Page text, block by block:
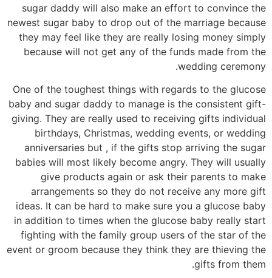
sugar daddy will also make an effort to convince the
newest sugar baby to drop out of the marriage because
they may feel like they are really losing money simply
because will not get any of the funds made from the
wedding ceremony.
One of the toughest things with regards to the glucose
baby and sugar daddy to manage is the consistent gift-
giving. They are really used to receiving gifts individual
birthdays, Christmas, wedding events, or wedding
anniversaries but , if the gifts stop arriving the sugar
babies will most likely become angry. They will usually
give products again or ask their parents to make
arrangements so they do not receive any more gift
ideas. It can be hard to make sure you a glucose baby
in addition to times when the glucose baby really start
fighting with the family group users of the star of the
event or groom because they think they are thieving the
gifts from them.